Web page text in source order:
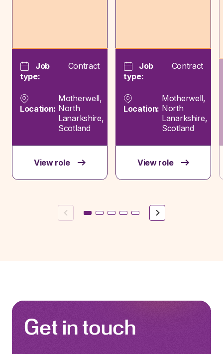
Job
type:
Contract
Location:
Motherwell,
North
Lanarkshire,
Scotland
View role
Job
type:
Contract
Location:
Motherwell,
North
Lanarkshire,
Scotland
View role
Previous Next
Get in touch